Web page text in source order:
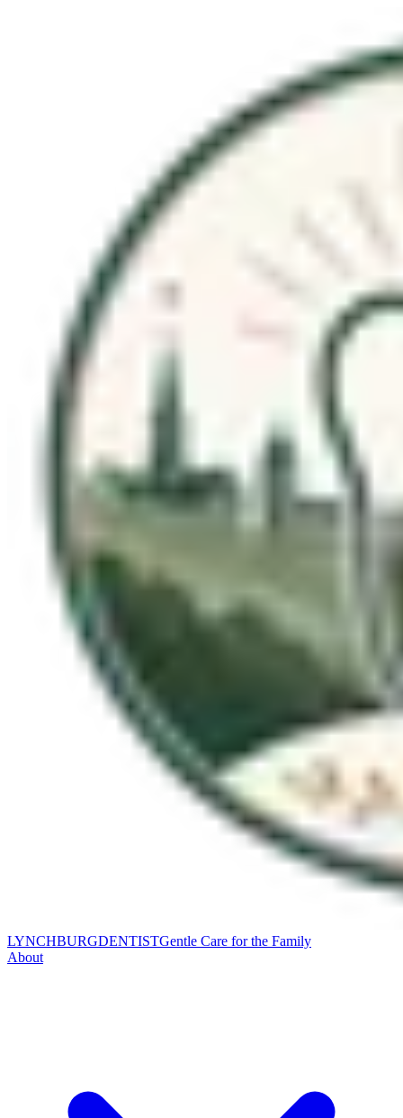
LYNCHBURGDENTISTGentle Care for the Family
About